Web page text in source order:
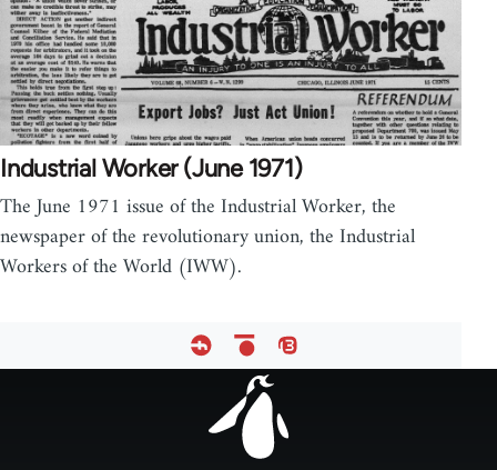
Industrial Worker (June 1971)
The June 1971 issue of the Industrial Worker, the
newspaper of the revolutionary union, the Industrial
Workers of the World (IWW).